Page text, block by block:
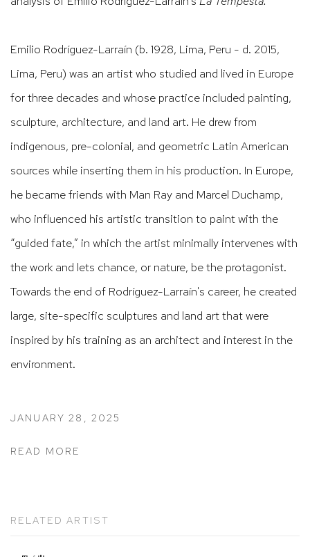
Emilio Rodríguez-Larraín (b. 1928, Lima, Peru - d. 2015,
Lima, Peru) was an artist who studied and lived in Europe
for three decades and whose practice included painting,
sculpture, architecture, and land art. He drew from
indigenous, pre-colonial, and geometric Latin American
sources while inserting them in his production. In Europe,
he became friends with Man Ray and Marcel Duchamp,
who influenced his artistic transition to paint with the
“guided fate,” in which the artist minimally intervenes with
the work and lets chance, or nature, be the protagonist.
Towards the end of Rodríguez-Larraín's career, he created
large, site-specific sculptures and land art that were
inspired by his training as an architect and interest in the
environment.
JANUARY 28, 2025
READ MORE
RELATED ARTIST